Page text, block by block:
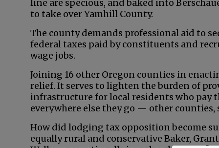
line are specious, and baked into
to take over Yamhill County.
The county demands professional aid to
federal taxes paid by constituents and
wage jobs.
Joining 16 other Oregon counties in
relief. It serves to lighten the burden of
infrastructure for local residents who pay
everywhere else they go — other
How did lodging tax opposition become
equally rural and conservative Baker,